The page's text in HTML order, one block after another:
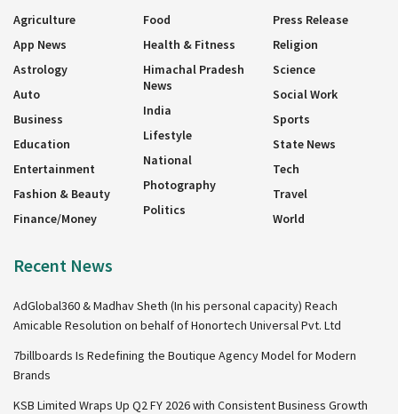
Agriculture
App News
Astrology
Auto
Business
Education
Entertainment
Fashion & Beauty
Finance/Money
Food
Health & Fitness
Himachal Pradesh
News
India
Lifestyle
National
Photography
Politics
Press Release
Religion
Science
Social Work
Sports
State News
Tech
Travel
World
Recent News
AdGlobal360 & Madhav Sheth (In his personal capacity) Reach
Amicable Resolution on behalf of Honortech Universal Pvt. Ltd
7billboards Is Redefining the Boutique Agency Model for Modern
Brands
KSB Limited Wraps Up Q2 FY 2026 with Consistent Business Growth